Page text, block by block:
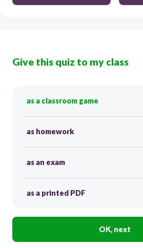
Give this quiz to my class
as a classroom game
as homework
as an exam
as a printed PDF
OK, next